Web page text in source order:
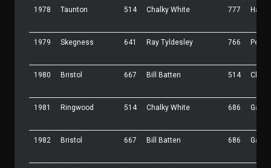
1978 Taunton 514 Chalky White 777
1979 Skegness 641 Ray Tyldesley 766 Pete
1980 Bristol 667 Bill Batten 514
1981 Ringwood 514 Chalky White 686 Garry
1982 Bristol 667 Bill Batten 686 Garry